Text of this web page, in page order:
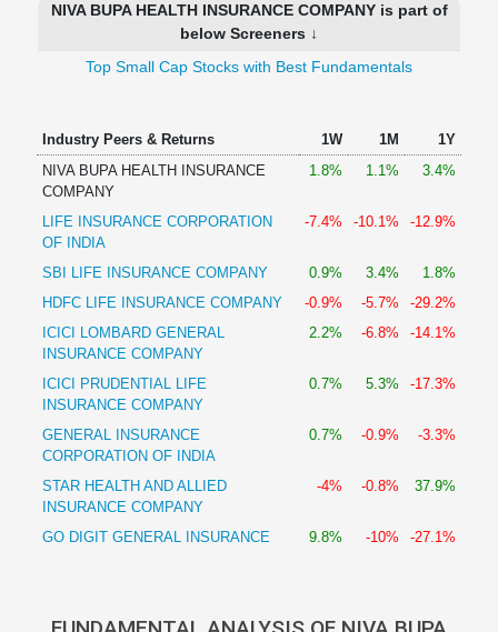
InvestingNIVA BUPA HEALTH INSURANCE COMPANY is part of
below Screeners ↓
Top Small Cap Stocks with Best Fundamentals
Industry Peers & Returns 1W 1M
1Y
NIVA BUPA HEALTH INSURANCE
COMPANY
1.8% 1.1% 3.4%
LIFE INSURANCE CORPORATION
OF INDIA
-7.4% -10.1% -12.9%
SBI LIFE INSURANCE COMPANY 0.9% 3.4%
1.8%
HDFC LIFE INSURANCE COMPANY
-0.9% -5.7%
-29.2%
ICICI LOMBARD GENERAL
INSURANCE COMPANY
2.2% -6.8% -14.1%
ICICI PRUDENTIAL LIFE
INSURANCE COMPANY
0.7% 5.3% -17.3%
GENERAL INSURANCE
CORPORATION OF INDIA
0.7% -0.9% -3.3%
STAR HEALTH AND ALLIED
INSURANCE COMPANY
-4% -0.8% 37.9%
GO DIGIT GENERAL INSURANCE 9.8% -10% -27.1%